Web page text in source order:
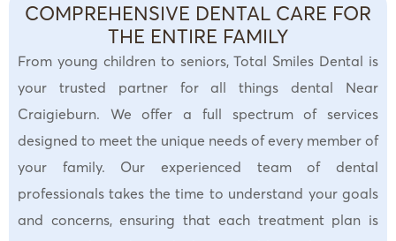
COMPREHENSIVE DENTAL CARE FOR
THE ENTIRE FAMILY
From young children to seniors, Total Smiles Dental is
your trusted partner for all things dental Near
Craigieburn. We offer a full spectrum of services
designed to meet the unique needs of every member of
your family. Our experienced team of dental
professionals takes the time to understand your goals
and concerns, ensuring that each treatment plan is